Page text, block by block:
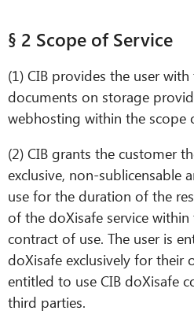
§ 2 Scope of Service
(1) CIB provides the user
documents on storage
webhosting within the scope
(2) CIB grants the customer
exclusive, non-sublicensable
use for the duration of the
of the doXisafe service
contract of use. The user is
doXisafe exclusively for their
entitled to use CIB doXisafe
third parties.
CIB AI ChatBot
Hello! What can I do for you?